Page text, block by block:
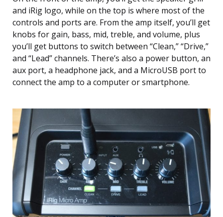
and iRig logo, while on the top is where most of the
controls and ports are. From the amp itself, you’ll get
knobs for gain, bass, mid, treble, and volume, plus
you’ll get buttons to switch between “Clean,” “Drive,”
and “Lead” channels. There’s also a power button, an
aux port, a headphone jack, and a MicroUSB port to
connect the amp to a computer or smartphone.